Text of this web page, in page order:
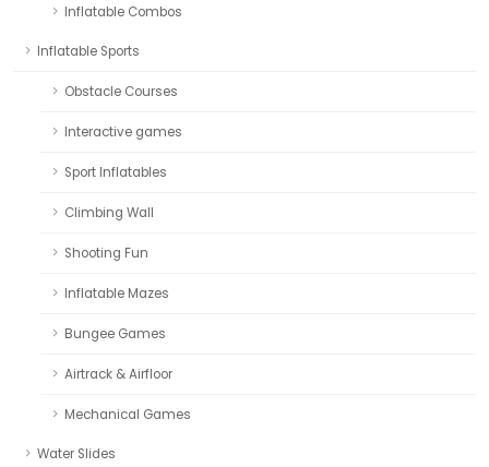
Inflatable Combos
Inflatable Sports
Obstacle Courses
Interactive games
Sport Inflatables
Climbing Wall
Shooting Fun
Inflatable Mazes
Bungee Games
Airtrack & Airfloor
Mechanical Games
Water Slides